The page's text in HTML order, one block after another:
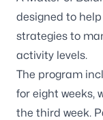
designed to
strategies to
activity levels.
The program
for eight weeks,
the third week.